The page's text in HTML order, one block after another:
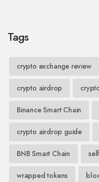
Tags
crypto exchange review
crypto airdrop
Binance Smart Chain
crypto airdrop guide
BNB Smart Chain
wrapped tokens